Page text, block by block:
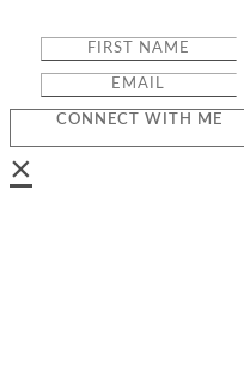
CONNECT WITH ME
×